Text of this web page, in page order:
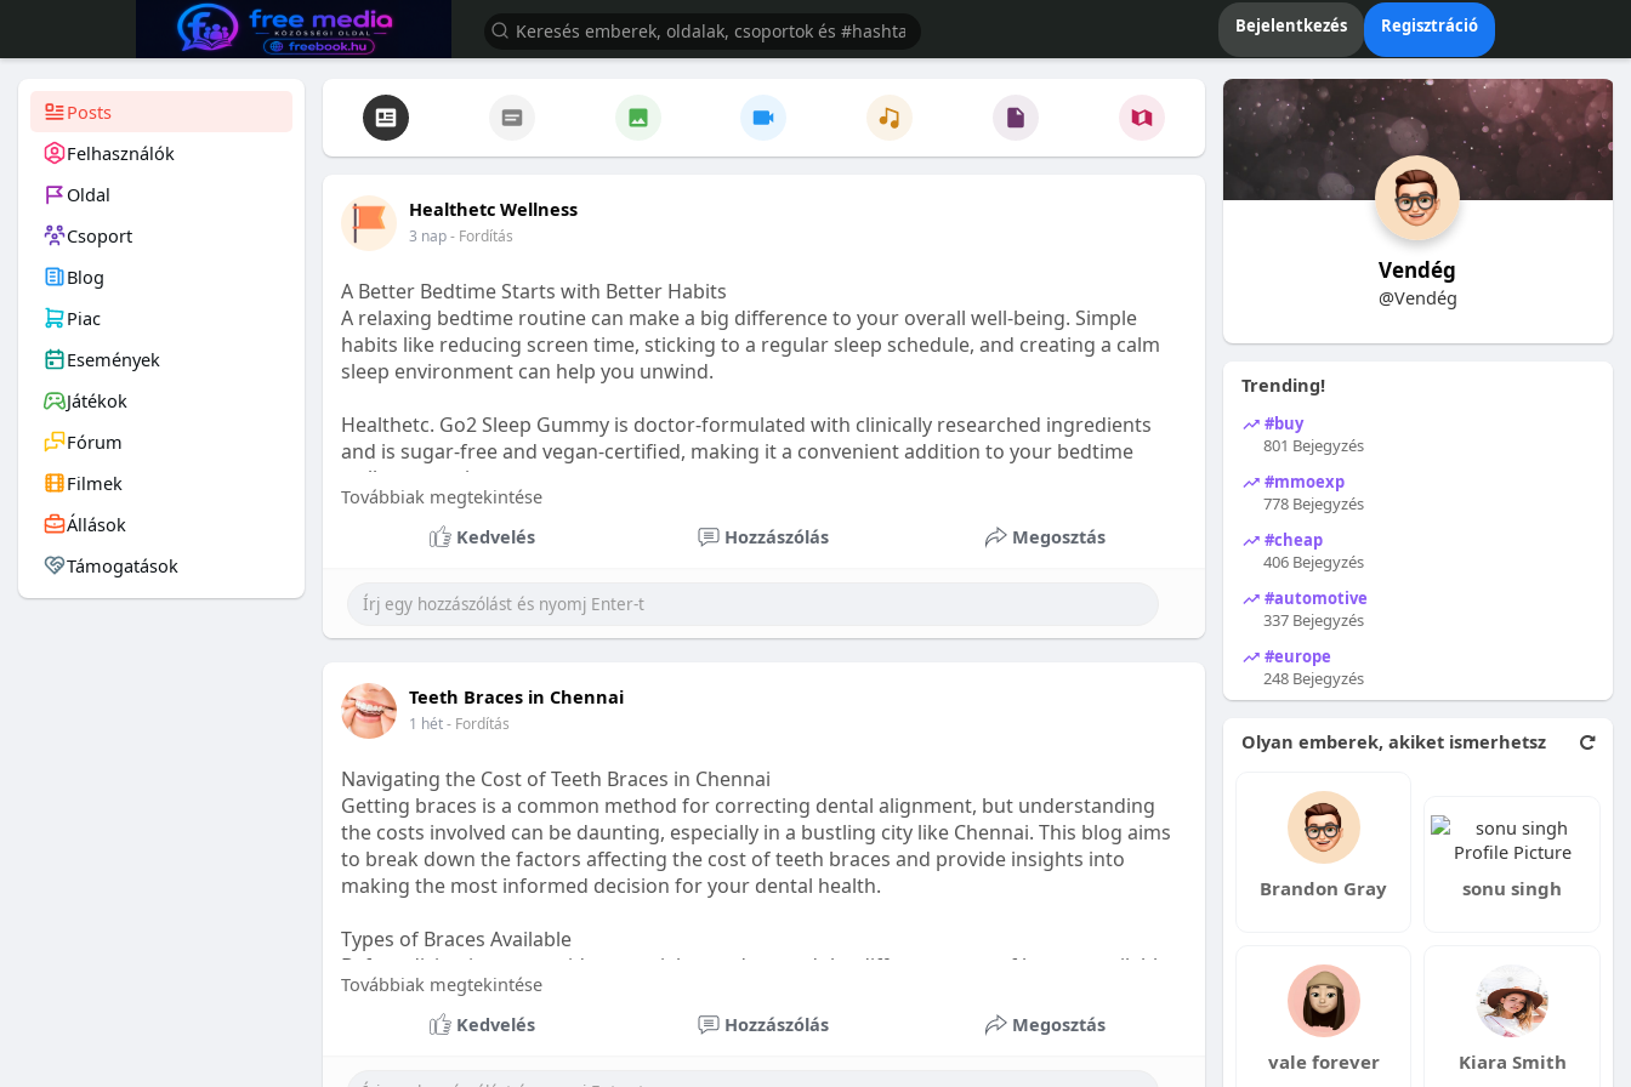
Bejelentkezés Regisztráció
Posts
Felhasználók
Oldal
Csoport
Blog
Piac
Események
Játékok
Fórum
Filmek
Állások
Támogatások
Healthetc Wellness
3 nap- Fordítás
A Better Bedtime Starts with Better Habits
A relaxing bedtime routine can make a big difference to your overall well-being. Simple
habits like reducing screen time, sticking to a regular sleep schedule, and creating a calm
sleep environment can help you unwind.
Healthetc. Go2 Sleep Gummy is doctor-formulated with clinically researched ingredients
and is sugar-free and vegan-certified, making it a convenient addition to your bedtime
wellness routine.
Learn more: https://healthetc.life/products/go2-sleep-gummy
Továbbiak megtekintése
Kedvelés
Hozzászólás Megosztás
Teeth Braces in Chennai
1 hét- Fordítás
Navigating the Cost of Teeth Braces in Chennai
Getting braces is a common method for correcting dental alignment, but understanding
the costs involved can be daunting, especially in a bustling city like Chennai. This blog aims
to break down the factors affecting the cost of teeth braces and provide insights into
making the most informed decision for your dental health.
Types of Braces Available
Before diving into costs, it's essential to understand the different types of braces available:
Metal Braces: These traditional braces are the most visible but often the most affordable
Továbbiak megtekintése
Kedvelés
Hozzászólás Megosztás
Vendég
@Vendég
Trending!
#buy
801 Bejegyzés
#mmoexp
778 Bejegyzés
#cheap
406 Bejegyzés
#automotive
337 Bejegyzés
#europe
248 Bejegyzés
Olyan emberek, akiket ismerhetsz
Brandon Gray sonu singh
vale forever Kiara Smith